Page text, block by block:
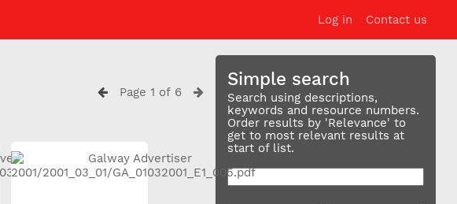
Log in Contact us
Simple search
Search using descriptions,
keywords and resource numbers.
Order results by 'Relevance' to
get to most relevant results at
start of list.
Page 1 of 6